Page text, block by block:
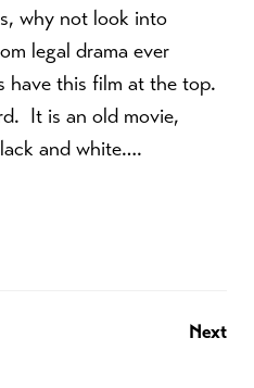
why not look into
legal drama ever
have this film at the top.
It is an old movie,
and white….
Next